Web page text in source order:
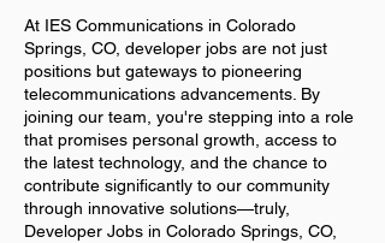
At IES Communications in Colorado
Springs, CO, developer jobs are not just
positions but gateways to pioneering
telecommunications advancements. By
joining our team, you're stepping into a role
that promises personal growth, access to
the latest technology, and the chance to
contribute significantly to our community
through innovative solutions—truly,
Developer Jobs in Colorado Springs, CO,